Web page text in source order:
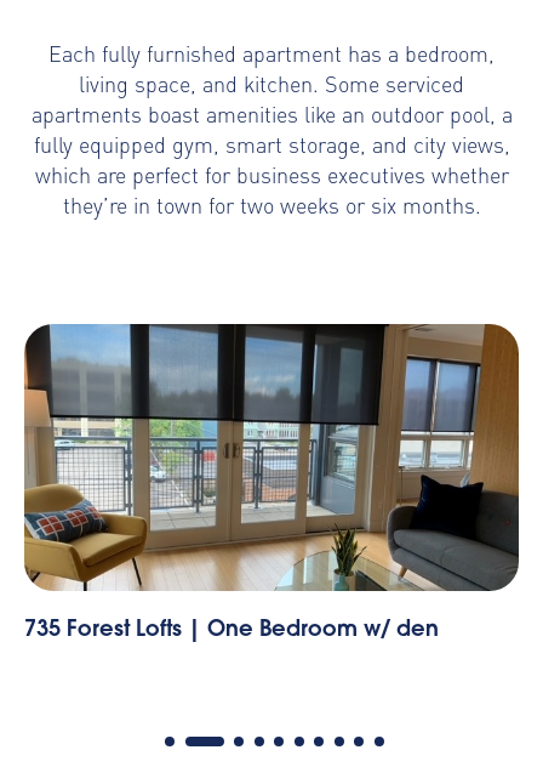
Each fully furnished apartment has a bedroom,
living space, and kitchen. Some serviced
apartments boast amenities like an outdoor pool, a
fully equipped gym, smart storage, and city views,
which are perfect for business executives whether
they’re in town for two weeks or six months.
735 Forest Lofts | One Bedroom w/ den